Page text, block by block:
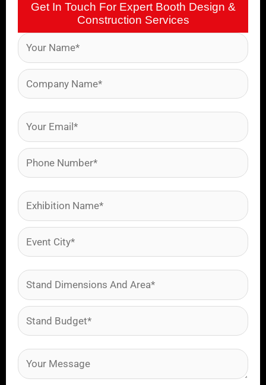
Get In Touch For Expert Booth Design &
Construction Services